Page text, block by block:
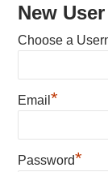
New
Choose a
Email*
Password*